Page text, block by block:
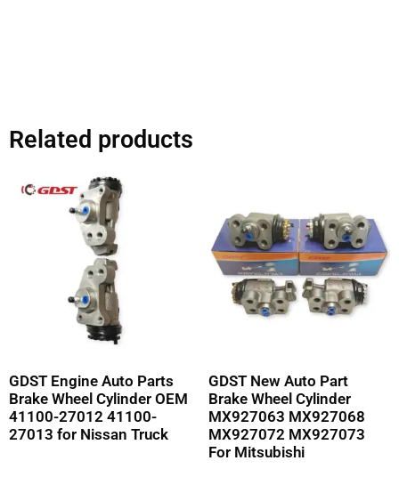
Related products
GDST Engine Auto Parts
Brake Wheel Cylinder OEM
41100-27012 41100-
27013 for Nissan Truck
GDST New Auto Part
Brake Wheel Cylinder
MX927063 MX927068
MX927072 MX927073
For Mitsubishi